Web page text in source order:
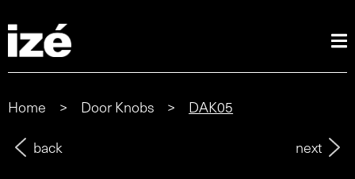
Home > Door Knobs >
DAK05
back
next